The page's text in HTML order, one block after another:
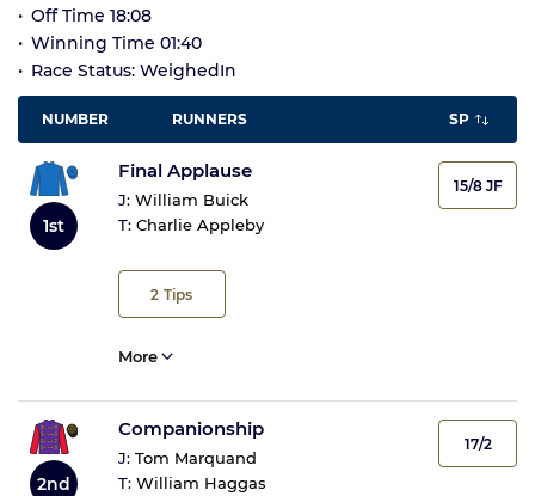
Off Time 18:08
Winning Time 01:40
Race Status: WeighedIn
NUMBER RUNNERS SP
1st
Final Applause
J: William Buick
T: Charlie Appleby
2 Tips
15/8 JF
More
2nd
Companionship
J: Tom Marquand
T: William Haggas
17/2